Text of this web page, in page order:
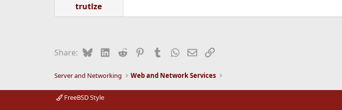
trutlze
Share: BlueskyLinkedIn
Reddit PinterestTumblrWhatsApp
EmailLink
Server and Networking Web and Network Services
FreeBSD Style